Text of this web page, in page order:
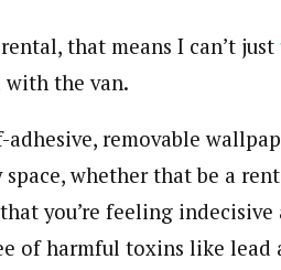
that means I can’t just
the van.
adhesive, removable
whether that be a
you’re feeling indecisive
of harmful toxins like lead